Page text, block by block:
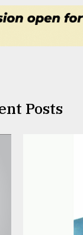
Posts